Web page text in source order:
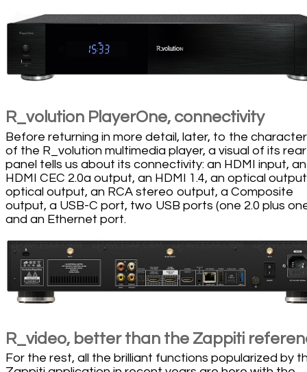
R_volution PlayerOne, connectivity
Before returning in more detail, later, to the
of the R_volution multimedia player, a visual of its rear
panel tells us about its connectivity: an HDMI input, an
HDMI CEC 2.0a output, an HDMI 1.4, an optical
optical output, an RCA stereo output, a Composite
output, a USB-C port, two USB ports (one 2.0 plus
and an Ethernet port.
R_video, better than the Zappiti
For the rest, all the brilliant functions popularized by